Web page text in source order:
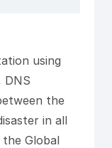
using
DNS
the
in all
Global